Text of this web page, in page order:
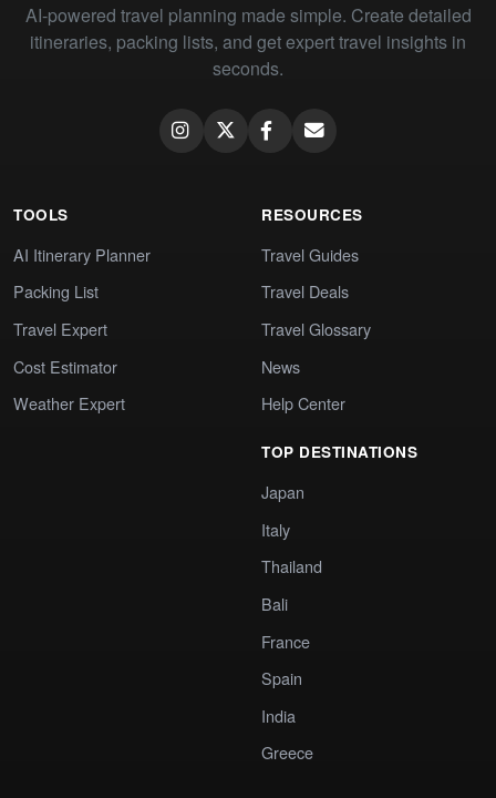
AI-powered travel planning made simple. Create detailed
itineraries, packing lists, and get expert travel insights in
seconds.
TOOLS
AI Itinerary Planner
Packing List
Travel Expert
Cost Estimator
Weather Expert
RESOURCES
Travel Guides
Travel Deals
Travel Glossary
News
Help Center
TOP DESTINATIONS
Japan
Italy
Thailand
Bali
France
Spain
India
Greece